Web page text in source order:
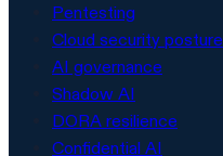
Pentesting
Cloud security posture
AI governance
Shadow AI
DORA resilience
Confidential AI